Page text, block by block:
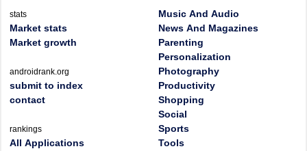
stats
Market stats
Market growth
androidrank.org
submit to index
contact
rankings
All Applications
Music And Audio
News And Magazines
Parenting
Personalization
Photography
Productivity
Shopping
Social
Sports
Tools